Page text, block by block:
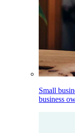
Small
business